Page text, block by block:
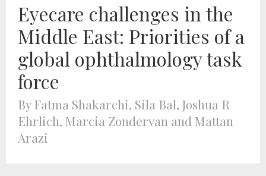
Eyecare challenges in the
Middle East: Priorities of a
global ophthalmology task
force
By Fatma Shakarchi, Sila Bal, Joshua R
Ehrlich, Marcia Zondervan and Mattan
Arazi